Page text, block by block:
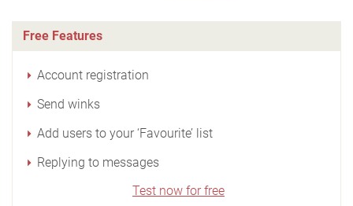
Free Features
Account registration
Send winks
Add users to your ‘Favourite’ list
Replying to messages
Test now for free